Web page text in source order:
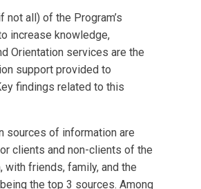
not all) of the Program’s
increase knowledge,
Orientation services are the
support provided to
findings related to this
sources of information are
clients and non-clients of the
with friends, family, and the
the top 3 sources. Among